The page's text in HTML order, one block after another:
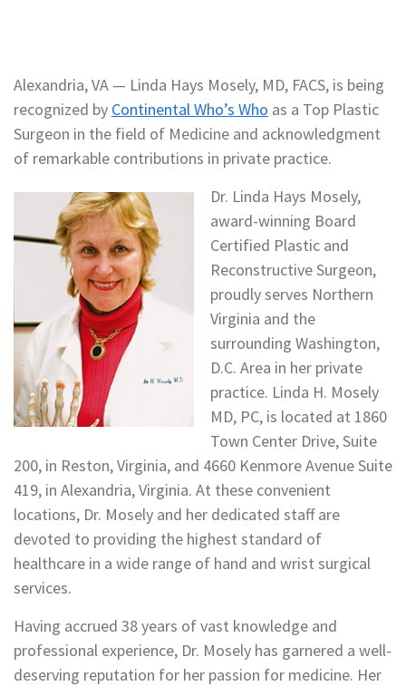
Alexandria, VA — Linda Hays Mosely, MD, FACS, is being
recognized by Continental Who’s Who as a Top Plastic
Surgeon in the field of Medicine and acknowledgment
of remarkable contributions in private practice.
Dr. Linda Hays Mosely,
award-winning Board
Certified Plastic and
Reconstructive Surgeon,
proudly serves Northern
Virginia and the
surrounding Washington,
D.C. Area in her private
practice. Linda H. Mosely
MD, PC, is located at 1860
Town Center Drive, Suite
200, in Reston, Virginia, and 4660 Kenmore Avenue Suite
419, in Alexandria, Virginia. At these convenient
locations, Dr. Mosely and her dedicated staff are
devoted to providing the highest standard of
healthcare in a wide range of hand and wrist surgical
services.
Having accrued 38 years of vast knowledge and
professional experience, Dr. Mosely has garnered a well-
deserving reputation for her passion for medicine. Her